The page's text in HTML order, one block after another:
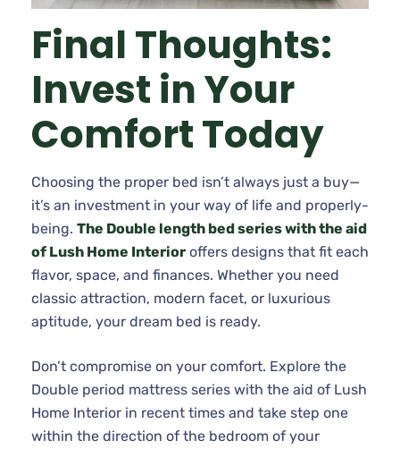
Final Thoughts:
Invest in Your
Comfort Today
Choosing the proper bed isn’t always just a buy—
it’s an investment in your way of life and properly-
being. The Double length bed series with the aid
of Lush Home Interior offers designs that fit each
flavor, space, and finances. Whether you need
classic attraction, modern facet, or luxurious
aptitude, your dream bed is ready.
Don’t compromise on your comfort. Explore the
Double period mattress series with the aid of Lush
Home Interior in recent times and take step one
within the direction of the bedroom of your